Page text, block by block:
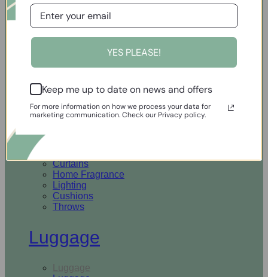
Open Homewares
Homeware
Rugs & Runners
Home Fragrance
Lighting
Curtains
Home Fragrance
Lighting
Cushions
Throws
Luggage
Luggage
YES PLEASE!
Keep me up to date on news and offers
For more information on how we process your data for
marketing communication. Check our Privacy policy.